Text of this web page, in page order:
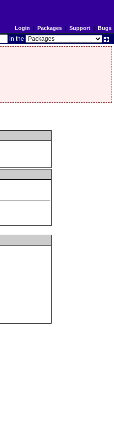
Login | Packages| Support| Bugs
in the